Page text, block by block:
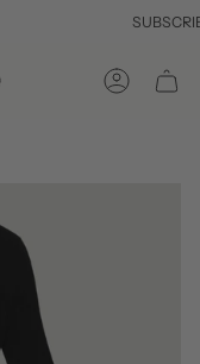
SUBSCRIBE
Account